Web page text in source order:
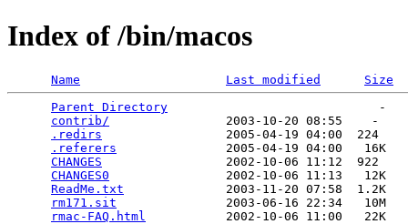
Index of /bin/macos
Name Last modified
Size
Parent Directory
                             -
contrib/
                2003-10-20 08:55    -
.redirs
                 2005-04-19 04:00  224
.referers
               2005-04-19 04:00   16K
CHANGES
                 2002-10-06 11:12  922
CHANGES0
                2002-10-06 11:13   12K
ReadMe.txt
              2003-11-20 07:58  1.2K
rm171.sit
               2003-06-16 22:34   10M
rmac-FAQ.html